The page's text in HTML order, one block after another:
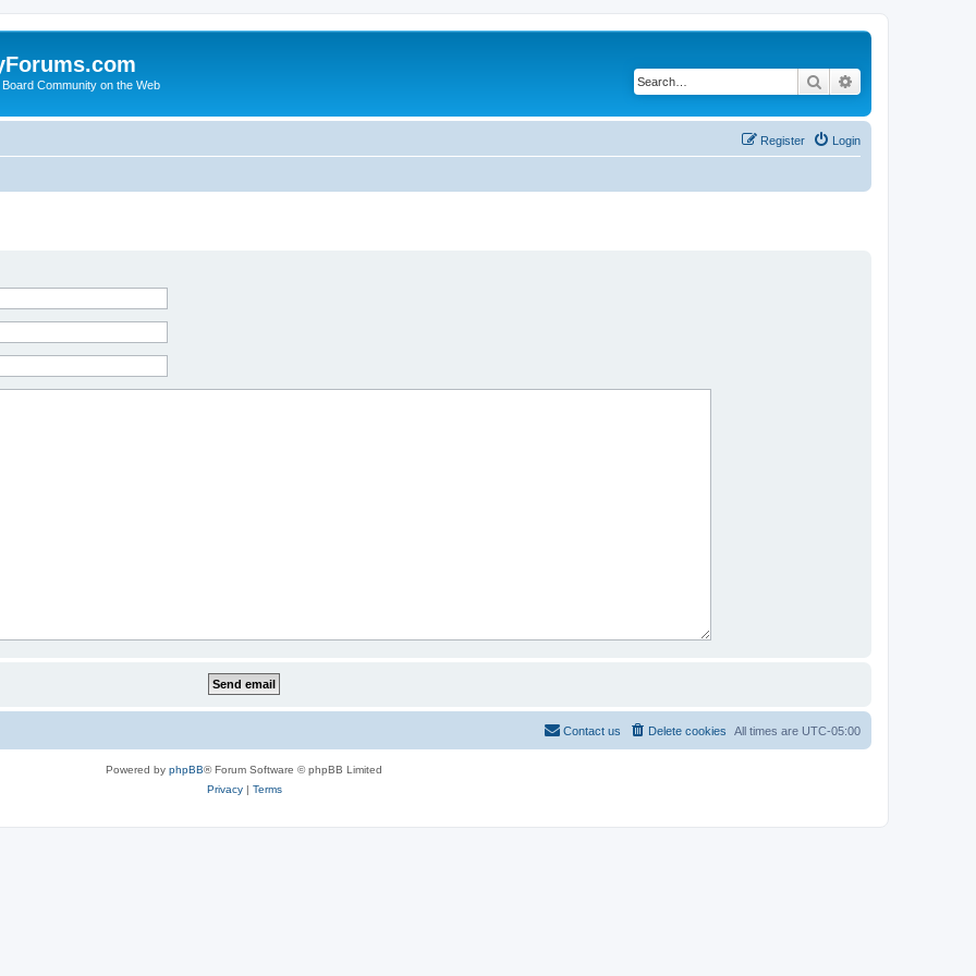
Community on the Web Search
Login
Register
All times are UTC-05:00
Delete cookies
Contact us
Powered by phpBB® Forum Software © phpBB Limited
Privacy| Terms